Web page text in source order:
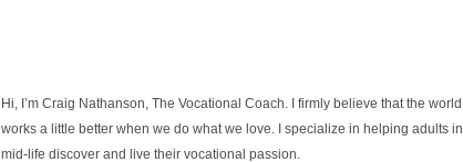
Hi, I’m Craig Nathanson, The Vocational Coach. I firmly believe that the world
works a little better when we do what we love. I specialize in helping adults in
mid-life discover and live their vocational passion.